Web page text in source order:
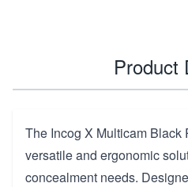
Product
The Incog X Multicam Black
versatile and ergonomic
concealment needs.